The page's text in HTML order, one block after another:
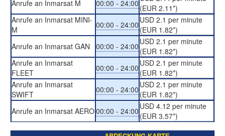
Anrufe an Inmarsat M 00:00 - 24:00 (EUR 2.11*)
Anrufe an Inmarsat MINI-
M
00:00 - 24:00 USD 2.1 per minute
(EUR 1.82*)
Anrufe an Inmarsat GAN
00:00 - 24:00 USD 2.1 per minute
(EUR 1.82*)
Anrufe an Inmarsat
FLEET
00:00 - 24:00 USD 2.1 per minute
(EUR 1.82*)
Anrufe an Inmarsat
SWIFT
00:00 - 24:00 USD 2.1 per minute
(EUR 1.82*)
Anrufe an Inmarsat AERO00:00 - 24:00 USD 4.12 per minute
(EUR 3.57*)